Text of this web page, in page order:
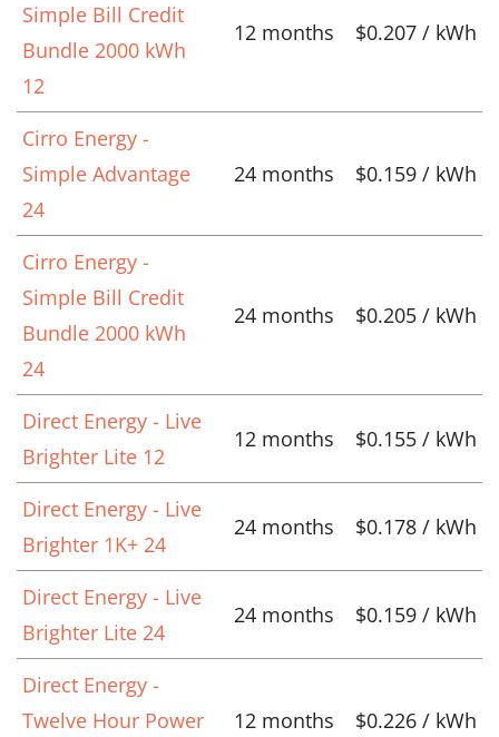
Simple Bill Credit
Bundle 2000 kWh
12
12 months $0.207 / kWh
Cirro Energy -
Simple Advantage
24
24 months $0.159 / kWh
Cirro Energy -
Simple Bill Credit
Bundle 2000 kWh
24
24 months $0.205 / kWh
Direct Energy - Live
Brighter Lite 12
12 months $0.155 / kWh
Direct Energy - Live
Brighter 1K+ 24
24 months $0.178 / kWh
Direct Energy - Live
Brighter Lite 24
24 months $0.159 / kWh
Direct Energy -
Twelve Hour Power
12 months $0.226 / kWh